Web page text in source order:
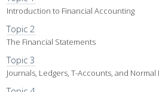
Introduction to Financial Accounting
Topic 2
The Financial Statements
Topic 3
Journals, Ledgers, T-Accounts, and Normal